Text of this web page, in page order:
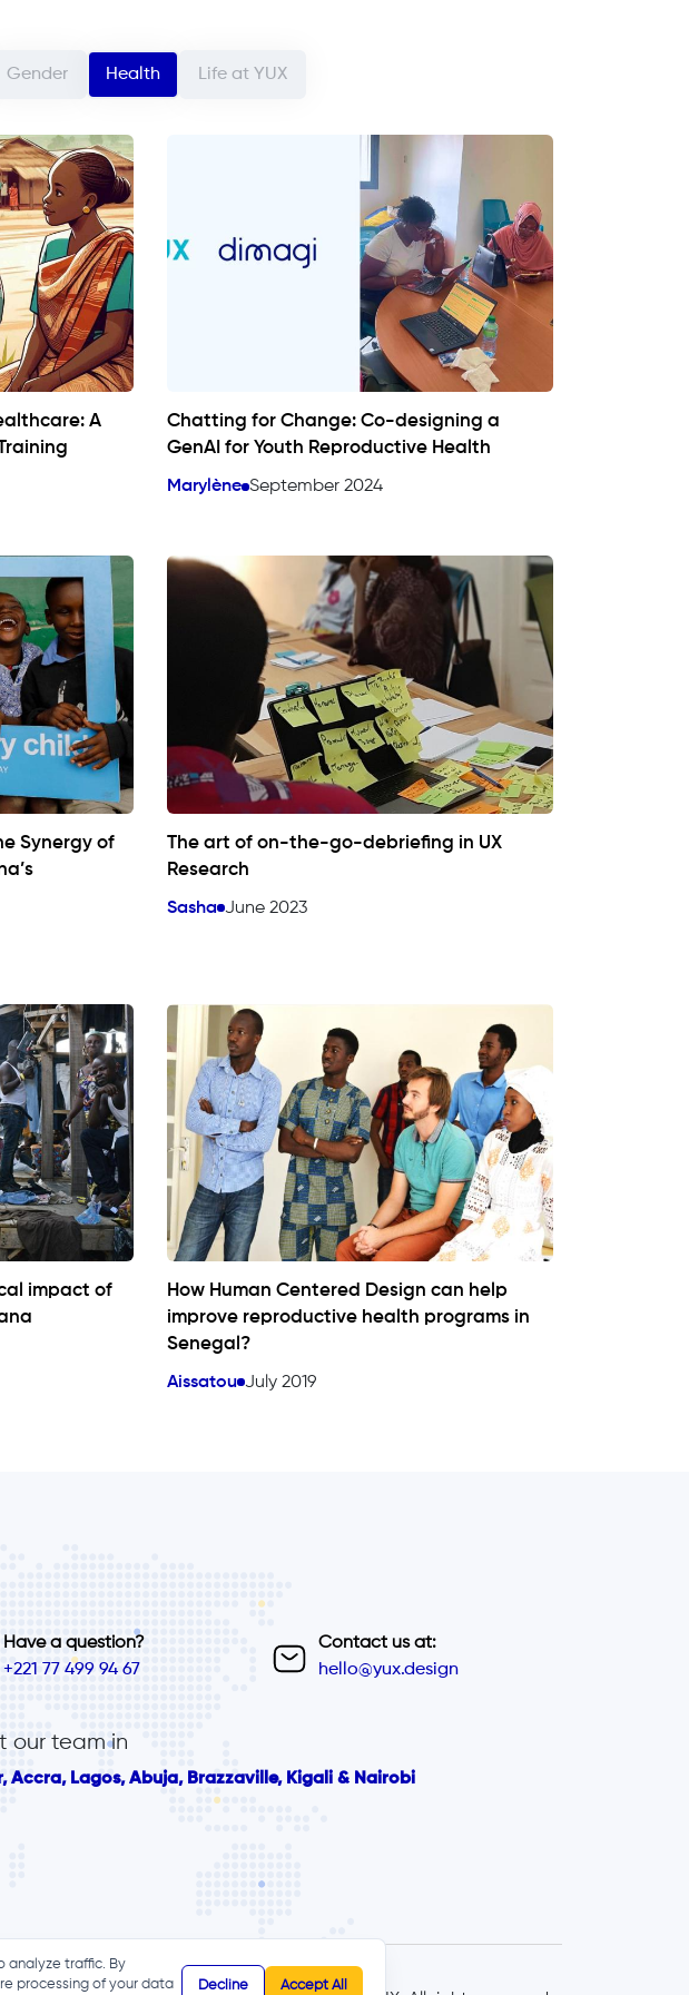
Gender Health Life at YUX
A
Chatting for Change: Co-designing a
GenAI for Youth Reproductive Health
Marylène September 2024
Synergy of
The art of on-the-go-debriefing in UX
Research
Sasha June 2023
impact of
How Human Centered Design can help
improve reproductive health programs in
Senegal?
Aissatou July 2019
Have a question?
+221 77 499 94 67
Contact us at:
hello@yux.design
our team in
Accra, Lagos, Abuja, Brazzaville, Kigali & Nairobi
analyze traffic. By
processing of your data
Decline Accept All